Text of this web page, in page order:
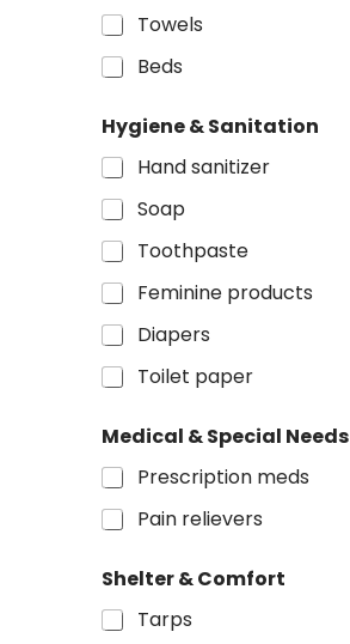
Towels
Beds
Hygiene & Sanitation
Hand sanitizer
Soap
Toothpaste
Feminine products
Diapers
Toilet paper
Medical & Special Needs
Prescription meds
Pain relievers
Shelter & Comfort
Tarps